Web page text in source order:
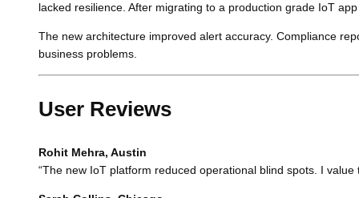
lacked resilience. After migrating to a production grade IoT
The new architecture improved alert accuracy. Compliance
business problems.
User Reviews
Rohit Mehra, Austin
“The new IoT platform reduced operational blind spots. I